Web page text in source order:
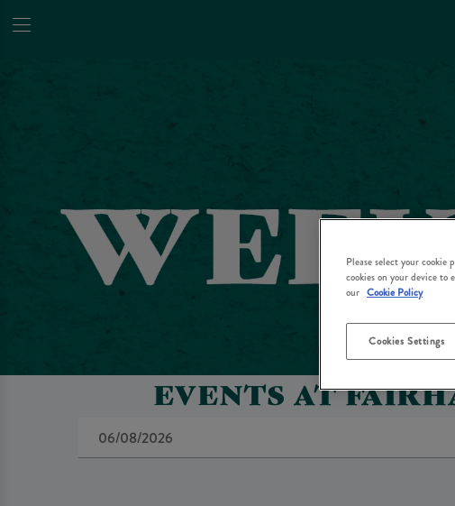
EVENTS AT
Please select your cookie
cookies on your device to
our Cookie Policy
Cookies Settings